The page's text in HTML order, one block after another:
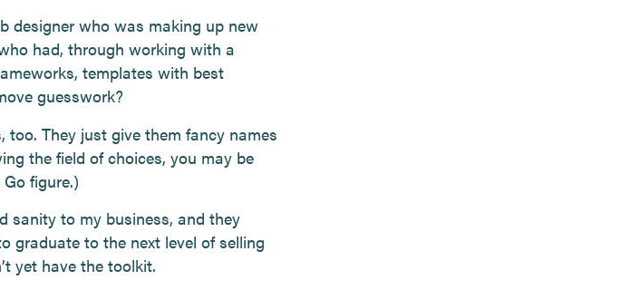
designer who was making up new
had, through working with a
templates with best
guesswork?
too. They just give them fancy names
the field of choices, you may be
figure.)
sanity to my business, and they
graduate to the next level of selling
yet have the toolkit.